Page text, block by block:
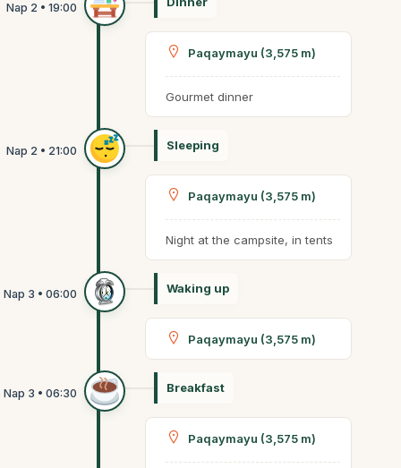
Paqaymayu (3,575 m)
Gourmet dinner
Sleeping
Paqaymayu (3,575 m)
Night at the campsite, in tents
Waking up
Paqaymayu (3,575 m)
Breakfast
Paqaymayu (3,575 m)